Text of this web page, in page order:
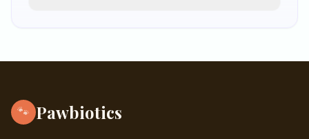
🐾 Pawbiotics